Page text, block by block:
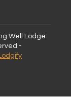
Well Lodge
-